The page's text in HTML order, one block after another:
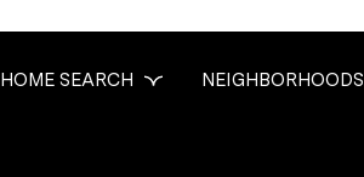
HOME SEARCH NEIGHBORHOODS